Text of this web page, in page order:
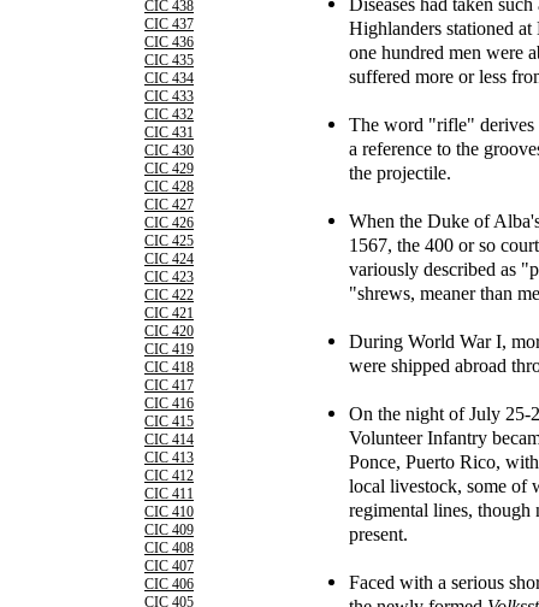
CIC 438
CIC 437
CIC 436
CIC 435
CIC 434
CIC 433
CIC 432
CIC 431
CIC 430
CIC 429
CIC 428
CIC 427
CIC 426
CIC 425
CIC 424
CIC 423
CIC 422
CIC 421
CIC 420
CIC 419
CIC 418
CIC 417
CIC 416
CIC 415
CIC 414
CIC 413
CIC 412
CIC 411
CIC 410
CIC 409
CIC 408
CIC 407
CIC 406
CIC 405
Highlanders stationed
one hundred men were
suffered more or less
The word "rifle" derives
a reference to the
the projectile.
When the Duke of
1567, the 400 or so
variously described as
"shrews, meaner than
During World War I,
were shipped abroad
On the night of July 25-
Volunteer Infantry
Ponce, Puerto Rico,
local livestock, some of
regimental lines, though
present.
Faced with a serious